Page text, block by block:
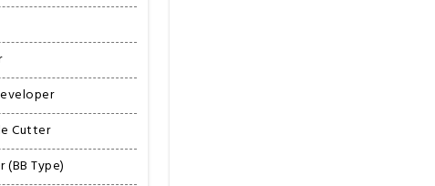
Cutter
Type)